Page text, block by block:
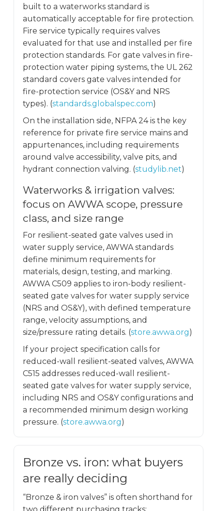
built to a waterworks standard is
automatically acceptable for fire protection.
Fire service typically requires valves
evaluated for that use and installed per fire
protection standards. For gate valves in fire-
protection water piping systems, the UL 262
standard covers gate valves intended for
fire-protection service (OS&Y and NRS
types). (standards.globalspec.com)
On the installation side, NFPA 24 is the key
reference for private fire service mains and
appurtenances, including requirements
around valve accessibility, valve pits, and
hydrant connection valving. (studylib.net)
Waterworks & irrigation valves:
focus on AWWA scope, pressure
class, and size range
For resilient-seated gate valves used in
water supply service, AWWA standards
define minimum requirements for
materials, design, testing, and marking.
AWWA C509 applies to iron-body resilient-
seated gate valves for water supply service
(NRS and OS&Y), with defined temperature
range, velocity assumptions, and
size/pressure rating details. (store.awwa.org)
If your project specification calls for
reduced-wall resilient-seated valves, AWWA
C515 addresses reduced-wall resilient-
seated gate valves for water supply service,
including NRS and OS&Y configurations and
a recommended minimum design working
pressure. (store.awwa.org)
Bronze vs. iron: what buyers
are really deciding
“Bronze & iron valves” is often shorthand for